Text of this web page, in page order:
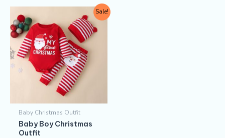
Sale!
Baby Christmas Outfit
Baby Boy Christmas
Outfit
price
was:
$7.30.
is:
$6.50.
This
product
has
may